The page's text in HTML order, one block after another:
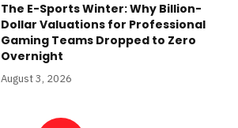
The E-Sports Winter: Why Billion-
Dollar Valuations for Professional
Gaming Teams Dropped to Zero
Overnight
August 3, 2026